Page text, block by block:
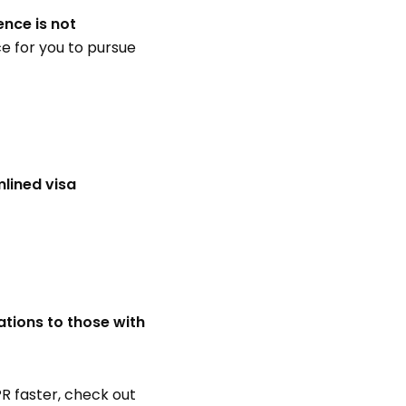
is not
for you to pursue
visa
to those with
faster, check out